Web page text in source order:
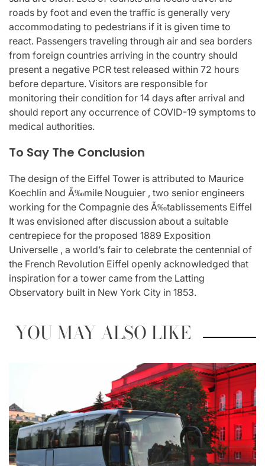
roads by foot and even the traffic is generally very
accommodating to pedestrians if it is given time to
react. Passengers traveling through air and sea borders
from foreign countries arriving in the country should
present a negative PCR test released within 72 hours
before departure. Visitors are responsible for
monitoring their condition for 14 days after arrival and
should report any occurrence of COVID-19 symptoms to
medical authorities.
To Say The Conclusion
The design of the Eiffel Tower is attributed to Maurice
Koechlin and Ã‰mile Nouguier , two senior engineers
working for the Compagnie des Ã‰tablissements Eiffel
It was envisioned after discussion about a suitable
centrepiece for the proposed 1889 Exposition
Universelle , a world’s fair to celebrate the centennial of
the French Revolution Eiffel openly acknowledged that
inspiration for a tower came from the Latting
Observatory built in New York City in 1853.
YOU MAY ALSO LIKE